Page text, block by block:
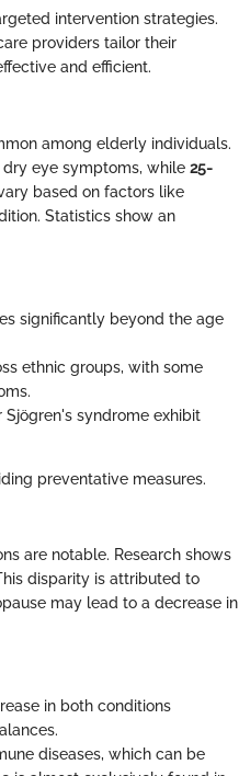
intervention strategies.
providers tailor their
and efficient.
among elderly individuals.
eye symptoms, while 25-
based on factors like
Statistics show an
significantly beyond the age
ethnic groups, with some
syndrome exhibit
preventative measures.
are notable. Research shows
disparity is attributed to
may lead to a decrease in
in both conditions
diseases, which can be